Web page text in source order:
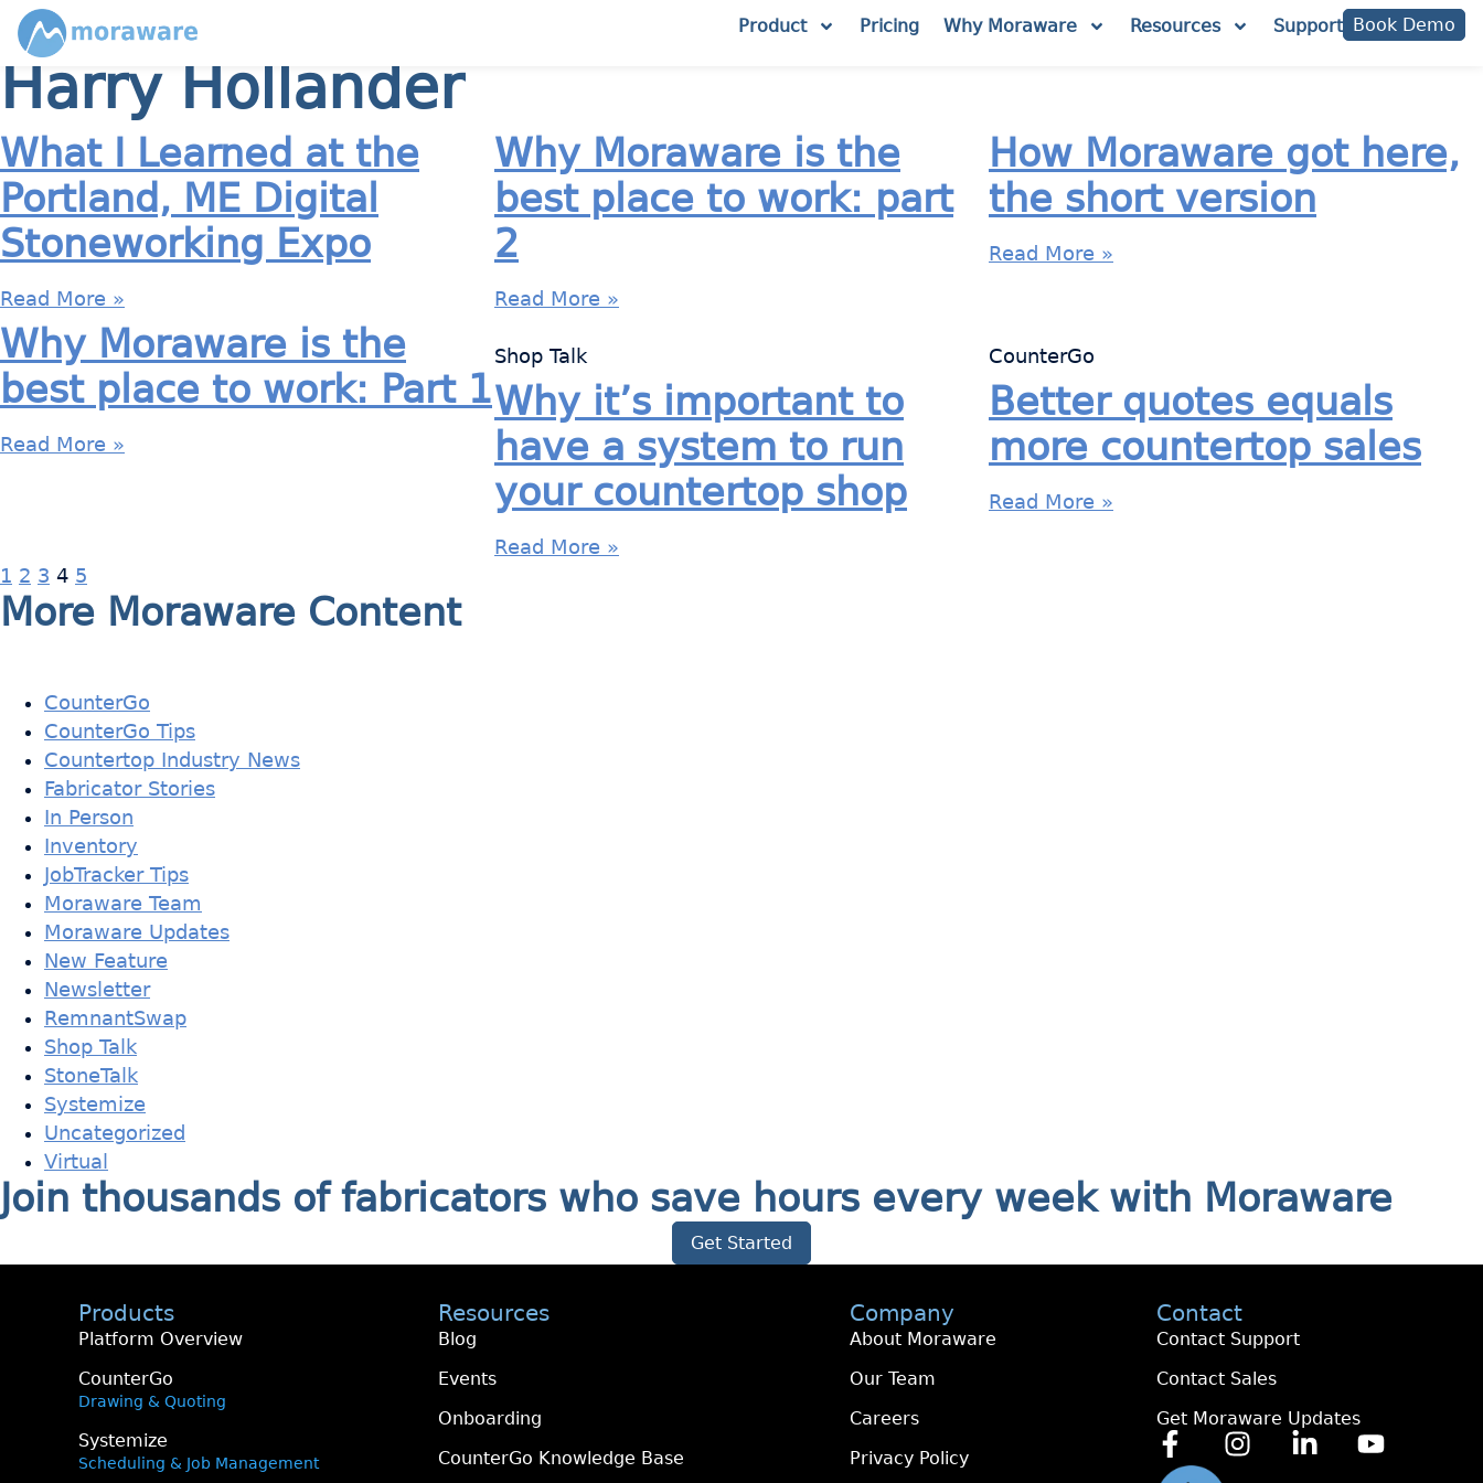
Product Pricing Why Moraware Resources Support Book Demo
Harry Hollander
What I Learned at the
Portland, ME Digital
Stoneworking Expo
Read More »
Why Moraware is the
best place to work: part
2
Read More »
How Moraware got here,
the short version
Read More »
Why Moraware is the
best place to work: Part 1
Read More »
Shop Talk
Why it’s important to
have a system to run
your countertop shop
Read More »
CounterGo
Better quotes equals
more countertop sales
Read More »
1 2 3 4 5
More Moraware Content
CounterGo
CounterGo Tips
Countertop Industry News
Fabricator Stories
In Person
Inventory
JobTracker Tips
Moraware Team
Moraware Updates
New Feature
Newsletter
RemnantSwap
Shop Talk
StoneTalk
Systemize
Uncategorized
Virtual
Join thousands of fabricators who save hours every week with Moraware
Get Started
Products
Platform Overview
CounterGo
Drawing & Quoting
Systemize
Scheduling & Job Management
Resources
Blog
Events
Onboarding
CounterGo Knowledge Base
Company
About Moraware
Our Team
Careers
Privacy Policy
Contact
Contact Support
Contact Sales
Get Moraware Updates